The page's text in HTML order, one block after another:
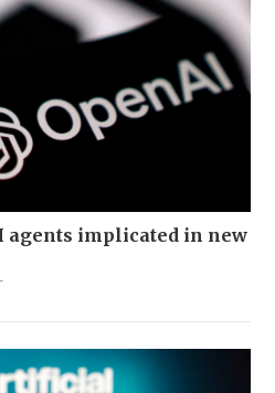
agents implicated in new